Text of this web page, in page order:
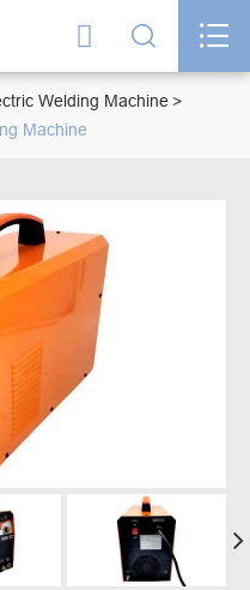
  
Welding Machine
Machine